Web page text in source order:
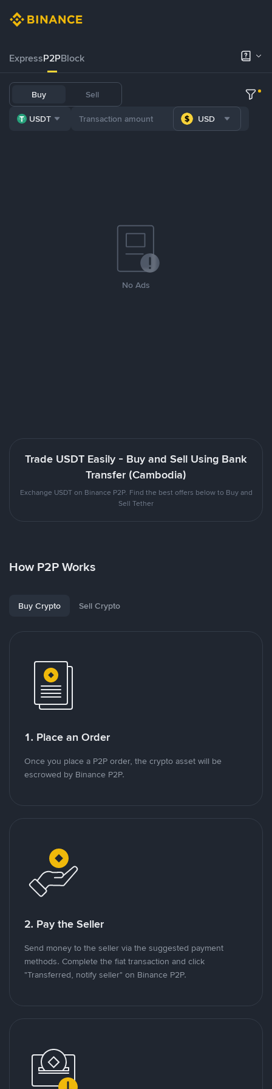
ExpressP2PBlock
Buy Sell
USDT USD
No Ads
Trade USDT Easily - Buy and Sell Using Bank
Transfer (Cambodia)
Exchange USDT on Binance P2P. Find the best offers below to Buy and
Sell Tether
How P2P Works
Buy Crypto Sell Crypto
1. Place an Order
Once you place a P2P order, the crypto asset will be
escrowed by Binance P2P.
2. Pay the Seller
Send money to the seller via the suggested payment
methods. Complete the fiat transaction and click
"Transferred, notify seller" on Binance P2P.